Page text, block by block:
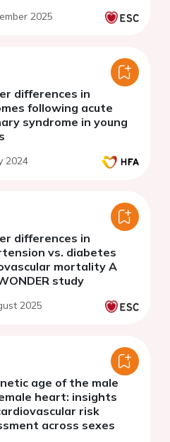
2025
differences in
following acute
syndrome in young
2024
differences in
vs. diabetes
mortality A
study
2025
age of the male
heart: insights
risk
across sexes